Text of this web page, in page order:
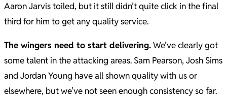
Aaron Jarvis toiled, but it still didn’t quite click in the final
third for him to get any quality service.
The wingers need to start delivering.We’ve clearly got
some talent in the attacking areas. Sam Pearson, Josh Sims
and Jordan Young have all shown quality with us or
elsewhere, but we’ve not seen enough consistency so far.